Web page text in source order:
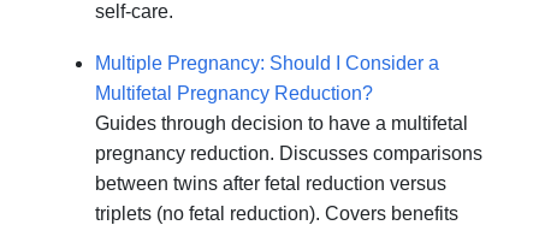
self-care.
Multiple Pregnancy: Should I Consider a
Multifetal Pregnancy Reduction?
Guides through decision to have a multifetal
pregnancy reduction. Discusses comparisons
between twins after fetal reduction versus
triplets (no fetal reduction). Covers benefits